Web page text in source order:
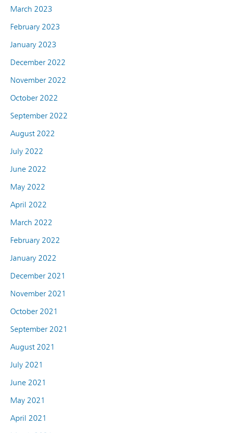
March 2023
February 2023
January 2023
December 2022
November 2022
October 2022
September 2022
August 2022
July 2022
June 2022
May 2022
April 2022
March 2022
February 2022
January 2022
December 2021
November 2021
October 2021
September 2021
August 2021
July 2021
June 2021
May 2021
April 2021